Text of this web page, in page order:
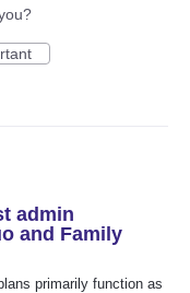
admin
and Family
primarily function as